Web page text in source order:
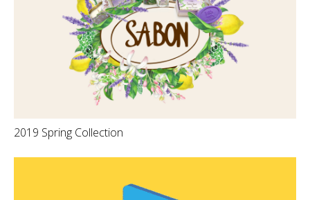
2019 Spring Collection